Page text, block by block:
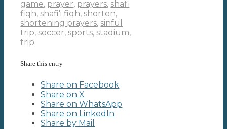
game, prayer, prayers,shafi
fiqh,shafi'i fiqh,shorten,
shortening prayers,sinful
trip,soccer,sports,stadium,
trip
Share this entry
Share on Facebook
Share on X
Share on WhatsApp
Share on LinkedIn
Share by Mail